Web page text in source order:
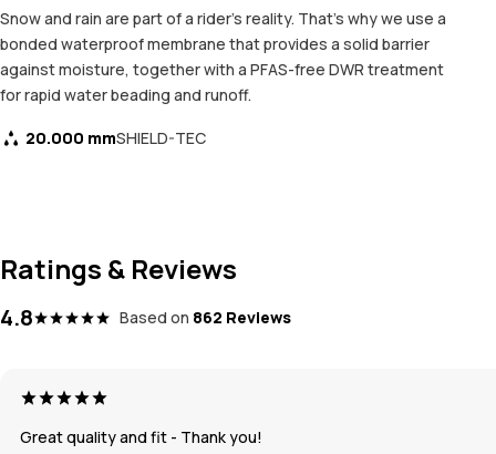
Snow and rain are part of a rider's reality. That's why we use a
bonded waterproof membrane that provides a solid barrier
against moisture, together with a PFAS-free DWR treatment
for rapid water beading and runoff.
20.000 mmSHIELD-TEC
Ratings & Reviews
4.8 Based on 862 Reviews
Great quality and fit - Thank you!